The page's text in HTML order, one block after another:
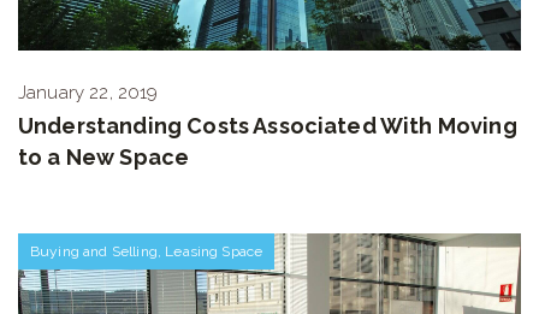
January 22, 2019
Understanding Costs Associated With Moving
to a New Space
Buying and Selling, Leasing Space